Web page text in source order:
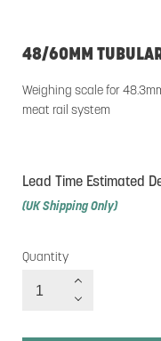
48/60MM
Weighing scale for
meat rail system
Lead Time Estimated
(UK Shipping Only)
Quantity